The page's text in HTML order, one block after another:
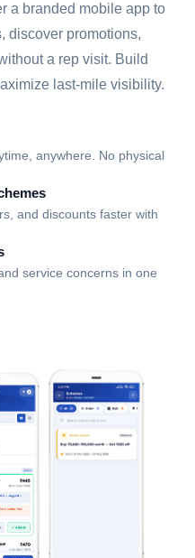
a branded mobile app to
discover promotions,
a rep visit. Build
last-mile visibility.
anywhere. No physical
and discounts faster with
service concerns in one